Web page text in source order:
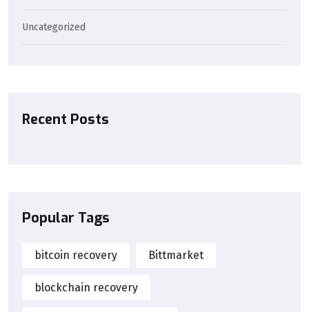
Uncategorized
Recent Posts
Popular Tags
bitcoin recovery Bittmarket
blockchain recovery